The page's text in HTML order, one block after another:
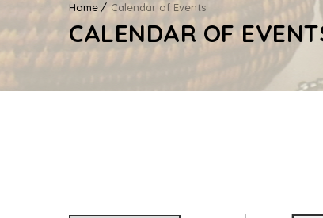
Home Calendar of Events
CALENDAR OF